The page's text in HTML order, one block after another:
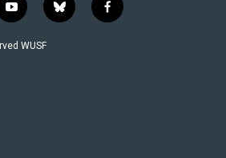
y
o
u
b
l
f
a
WUSF